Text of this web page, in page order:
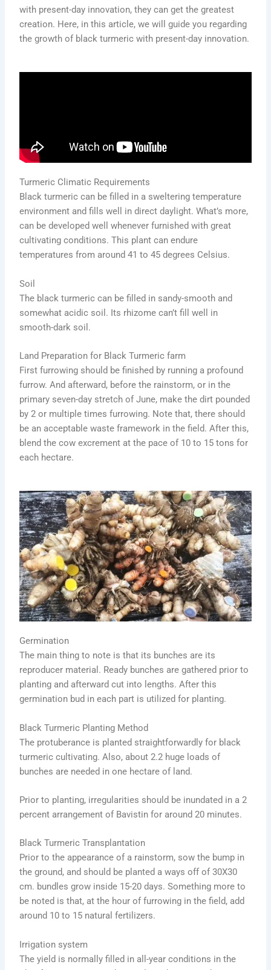
with present-day innovation, they can get the greatest
creation. Here, in this article, we will guide you regarding
the growth of black turmeric with present-day innovation.
Turmeric Climatic Requirements
Black turmeric can be filled in a sweltering temperature
environment and fills well in direct daylight. What’s more,
can be developed well whenever furnished with great
cultivating conditions. This plant can endure
temperatures from around 41 to 45 degrees Celsius.
Soil
The black turmeric can be filled in sandy-smooth and
somewhat acidic soil. Its rhizome can’t fill well in
smooth-dark soil.
Land Preparation for Black Turmeric farm
First furrowing should be finished by running a profound
furrow. And afterward, before the rainstorm, or in the
primary seven-day stretch of June, make the dirt pounded
by 2 or multiple times furrowing. Note that, there should
be an acceptable waste framework in the field. After this,
blend the cow excrement at the pace of 10 to 15 tons for
each hectare.
Germination
The main thing to note is that its bunches are its
reproducer material. Ready bunches are gathered prior to
planting and afterward cut into lengths. After this
germination bud in each part is utilized for planting.
Black Turmeric Planting Method
The protuberance is planted straightforwardly for black
turmeric cultivating. Also, about 2.2 huge loads of
bunches are needed in one hectare of land.
Prior to planting, irregularities should be inundated in a 2
percent arrangement of Bavistin for around 20 minutes.
Black Turmeric Transplantation
Prior to the appearance of a rainstorm, sow the bump in
the ground, and should be planted a ways off of 30X30
cm. bundles grow inside 15-20 days. Something more to
be noted is that, at the hour of furrowing in the field, add
around 10 to 15 natural fertilizers.
Irrigation system
The yield is normally filled in all-year conditions in the